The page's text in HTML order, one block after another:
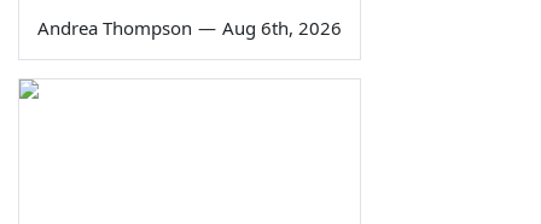
Andrea Thompson — Aug 6th, 2026